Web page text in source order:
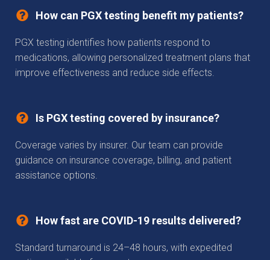
How can PGX testing benefit my patients?
PGX testing identifies how patients respond to
medications, allowing personalized treatment plans that
improve effectiveness and reduce side effects.
Is PGX testing covered by insurance?
Coverage varies by insurer. Our team can provide
guidance on insurance coverage, billing, and patient
assistance options.
How fast are COVID-19 results delivered?
Standard turnaround is 24–48 hours, with expedited